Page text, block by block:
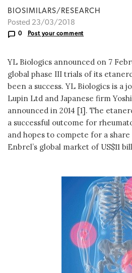
BIOSIMILARS/RESEARCH
Posted 23/03/2018
0 Post your comment
YL Biologics announced on 7
global phase III trials of its
been a success. YL Biologics is a
Lupin Ltd and Japanese firm
announced in 2014 [1]. The
a successful outcome for
and hopes to compete for a
Enbrel’s global market of US$11